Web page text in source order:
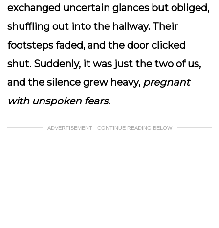
exchanged uncertain glances but obliged,
shuffling out into the hallway. Their
footsteps faded, and the door clicked
shut. Suddenly, it was just the two of us,
and the silence grew heavy, pregnant
with unspoken fears.
ADVERTISEMENT - CONTINUE READING BELOW